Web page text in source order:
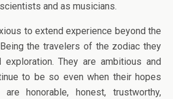
and as musicians.
to extend experience beyond the
the travelers of the zodiac they
exploration. They are ambitious and
to be so even when their hopes
honorable, honest, trustworthy,